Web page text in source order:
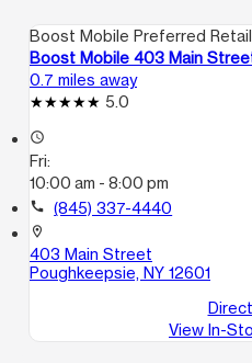
Boost Mobile Preferred
Boost Mobile 403 Main
0.7 miles away
5.0
access_time
Fri:
10:00 am - 8:00 pm
call (845) 337-4440
location_on
403 Main Street
Poughkeepsie, NY 12601
View In-